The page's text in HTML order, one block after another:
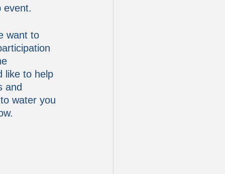
event.
want to
like to help
and
water you